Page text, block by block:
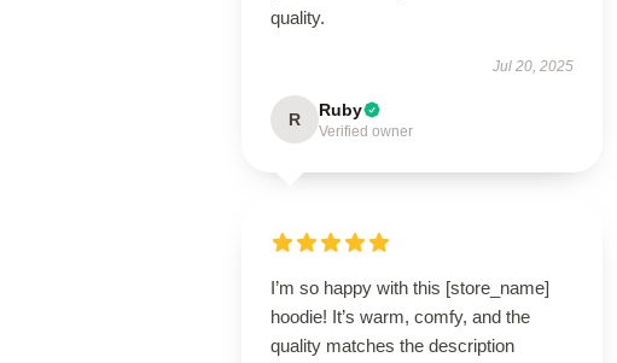
quality.
Jul 20, 2025
R Ruby
Verified owner
I’m so happy with this [store_name]
hoodie! It’s warm, comfy, and the
quality matches the description